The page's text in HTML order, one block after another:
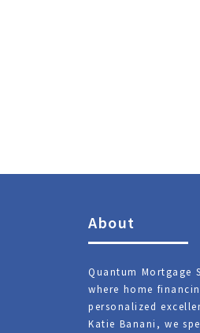
About
Quantum Mortgage
where home
personalized
Katie Banani, we